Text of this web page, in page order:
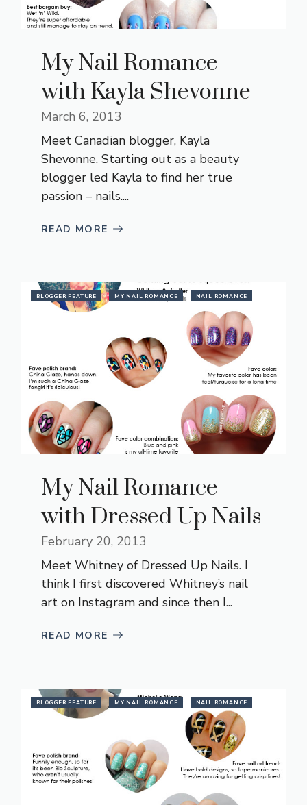
My Nail Romance
with Kayla Shevonne
March 6, 2013
Meet Canadian blogger, Kayla
Shevonne. Starting out as a beauty
blogger led Kayla to find her true
passion – nails....
READ MORE
BLOGGER FEATURE MY NAIL ROMANCE NAIL ROMANCE
My Nail Romance
with Dressed Up Nails
February 20, 2013
Meet Whitney of Dressed Up Nails. I
think I first discovered Whitney’s nail
art on Instagram and since then I...
READ MORE
BLOGGER FEATURE MY NAIL ROMANCE NAIL ROMANCE